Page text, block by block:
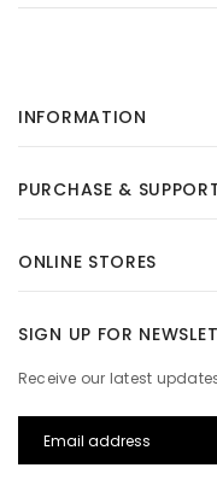
INFORMATION
PURCHASE &
ONLINE STORES
SIGN UP FOR
Receive our latest